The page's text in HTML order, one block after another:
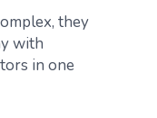
they
with
in one